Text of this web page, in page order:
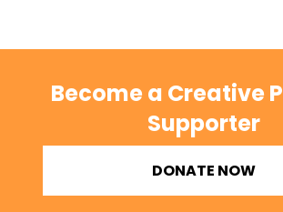
Become a Creative
Supporter
DONATE NOW